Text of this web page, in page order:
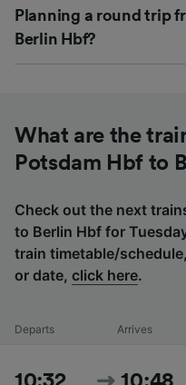
Planning a round trip
Berlin Hbf?
What are the
Potsdam Hbf to
Check out the next
to Berlin Hbf for
train timetable/
or date, click here.
Departs Arrives